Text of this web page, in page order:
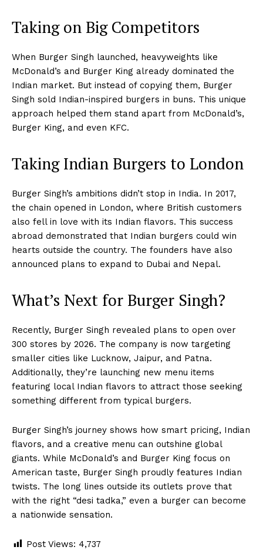
Taking on Big Competitors
When Burger Singh launched, heavyweights like
McDonald’s and Burger King already dominated the
Indian market. But instead of copying them, Burger
Singh sold Indian-inspired burgers in buns. This unique
approach helped them stand apart from McDonald’s,
Burger King, and even KFC.
Taking Indian Burgers to London
Burger Singh’s ambitions didn’t stop in India. In 2017,
the chain opened in London, where British customers
also fell in love with its Indian flavors. This success
abroad demonstrated that Indian burgers could win
hearts outside the country. The founders have also
announced plans to expand to Dubai and Nepal.
What’s Next for Burger Singh?
Recently, Burger Singh revealed plans to open over
300 stores by 2026. The company is now targeting
smaller cities like Lucknow, Jaipur, and Patna.
Additionally, they’re launching new menu items
featuring local Indian flavors to attract those seeking
something different from typical burgers.
Burger Singh’s journey shows how smart pricing, Indian
flavors, and a creative menu can outshine global
giants. While McDonald’s and Burger King focus on
American taste, Burger Singh proudly features Indian
twists. The long lines outside its outlets prove that
with the right “desi tadka,” even a burger can become
a nationwide sensation.
Post Views: 4,737